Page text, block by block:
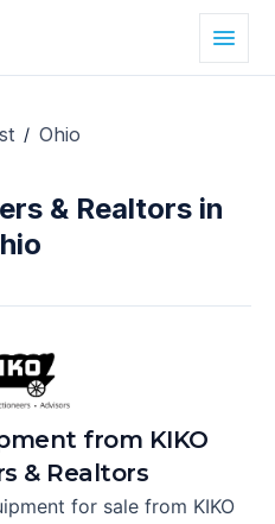
/ Ohio
& Realtors in
from KIKO
& Realtors
for sale from KIKO